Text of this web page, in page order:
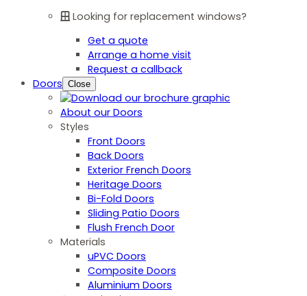
Looking for replacement windows?
Get a quote
Arrange a home visit
Request a callback
Doors Close
About our Doors
Styles
Front Doors
Back Doors
Exterior French Doors
Heritage Doors
Bi-Fold Doors
Sliding Patio Doors
Flush French Door
Materials
uPVC Doors
Composite Doors
Aluminium Doors